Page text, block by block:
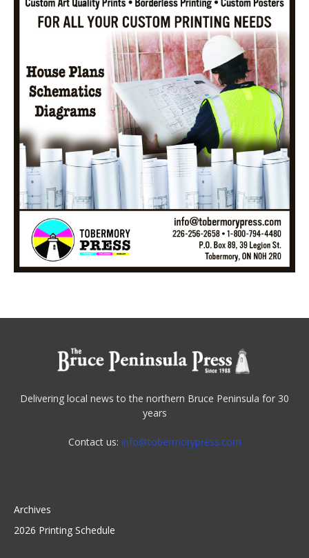
Delivering local news to the northern Bruce Peninsula for 30
years
Contact us: info@tobermorypress.com
Archives
2026 Printing Schedule